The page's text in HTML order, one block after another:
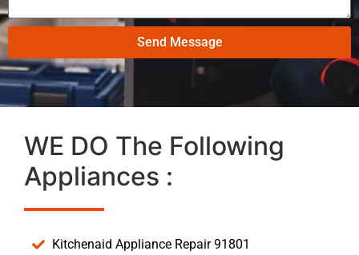
Send Message
WE DO The Following
Appliances :
Kitchenaid Appliance Repair 91801